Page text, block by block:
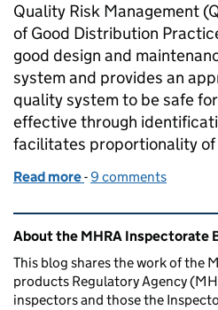
Quality Risk Management
of Good Distribution
good design and
system and provides an
quality system to be safe
effective through
facilitates proportionality of
Read more of A Practical
-9 comments
Related content and
About the MHRA Inspectorate
This blog shares the work of the
products Regulatory Agency
inspectors and those the